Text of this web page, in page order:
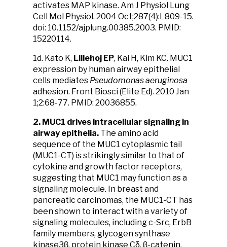
activates MAP kinase. Am J Physiol Lung
Cell Mol Physiol. 2004 Oct;287(4):L809-15.
doi: 10.1152/ajplung.00385.2003. PMID:
15220114.
1d. Kato K, Lillehoj EP, Kai H, Kim KC. MUC1
expression by human airway epithelial
cells mediates Pseudomonas aeruginosa
adhesion. Front Biosci (Elite Ed). 2010 Jan
1;2:68-77. PMID: 20036855.
2. MUC1 drives intracellular signaling in
airway epithelia. The amino acid
sequence of the MUC1 cytoplasmic tail
(MUC1-CT) is strikingly similar to that of
cytokine and growth factor receptors,
suggesting that MUC1 may function as a
signaling molecule. In breast and
pancreatic carcinomas, the MUC1-CT has
been shown to interact with a variety of
signaling molecules, including c-Src, ErbB
family members, glycogen synthase
kinase3β, protein kinase Cδ, β-catenin,